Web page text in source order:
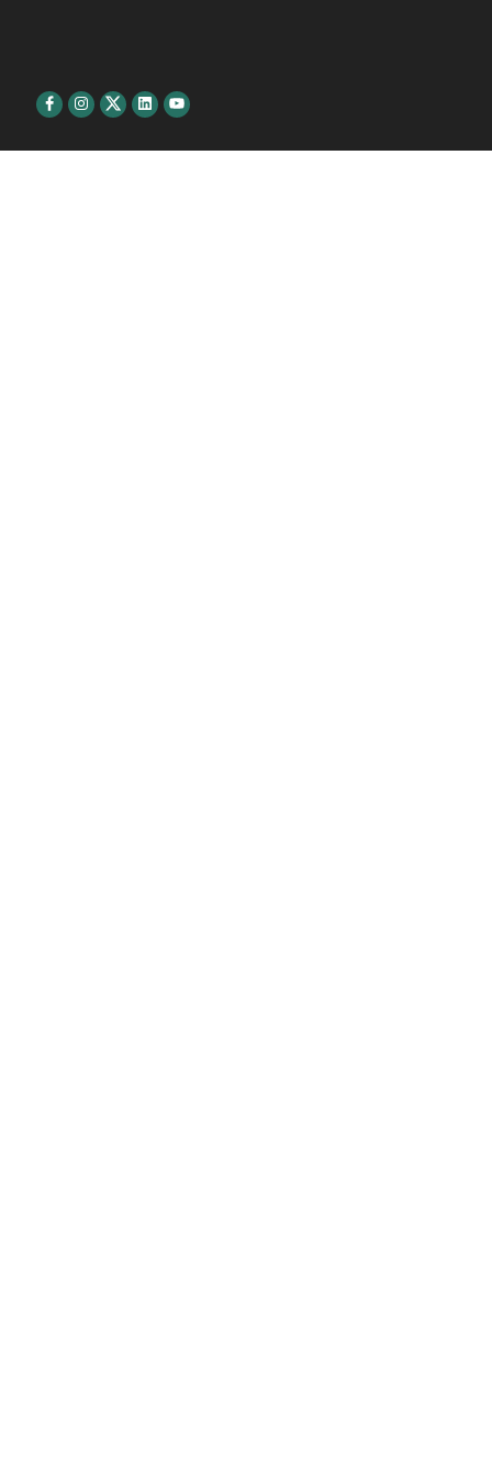
FacebookInstagram
TwitterLinkedinyoutube